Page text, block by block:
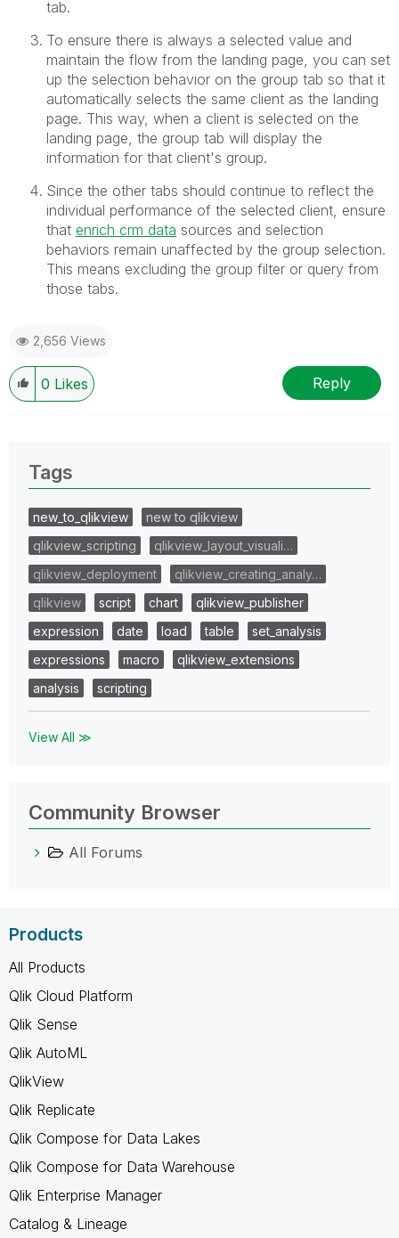
tab.
To ensure there is always a selected value and
maintain the flow from the landing page, you can set
up the selection behavior on the group tab so that it
automatically selects the same client as the landing
page. This way, when a client is selected on the
landing page, the group tab will display the
information for that client's group.
Since the other tabs should continue to reflect the
individual performance of the selected client, ensure
that enrich crm data sources and selection
behaviors remain unaffected by the group selection.
This means excluding the group filter or query from
those tabs.
2,656 Views
0 Likes Reply
Tags
new_to_qlikview
new to qlikview
qlikview_scripting
qlikview_layout_visuali…
qlikview_deployment
qlikview_creating_analy…
qlikview
script chart
qlikview_publisher
expression
date load table
set_analysis
expressions
macro
qlikview_extensions
analysis
scripting
View All ≫
Community Browser
All Forums
Products
All Products
Qlik Cloud Platform
Qlik Sense
Qlik AutoML
QlikView
Qlik Replicate
Qlik Compose for Data Lakes
Qlik Compose for Data Warehouse
Qlik Enterprise Manager
Catalog & Lineage